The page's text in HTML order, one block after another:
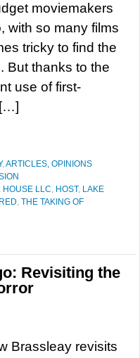
moviemakers
with so many films
tricky to find the
But thanks to the
use of first-
,ARTICLES, OPINIONS
HOUSE LLC, HOST, LAKE
RED, THE TAKING OF
Revisiting the
Brassleay revisits